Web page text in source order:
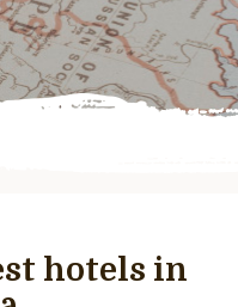
hotels in